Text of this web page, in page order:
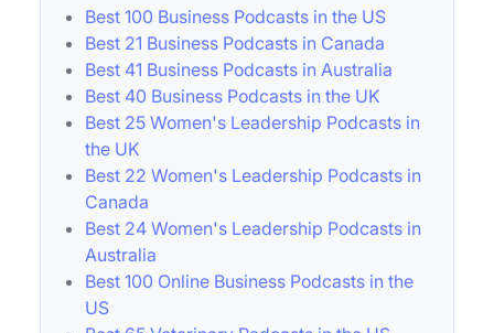
Best 100 Business Podcasts in the US
Best 21 Business Podcasts in Canada
Best 41 Business Podcasts in Australia
Best 40 Business Podcasts in the UK
Best 25 Women's Leadership Podcasts in
the UK
Best 22 Women's Leadership Podcasts in
Canada
Best 24 Women's Leadership Podcasts in
Australia
Best 100 Online Business Podcasts in the
US